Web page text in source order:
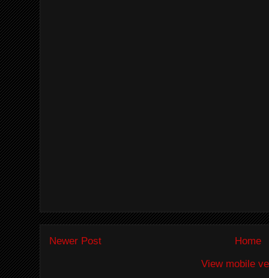
Newer Post
Home
View mobile